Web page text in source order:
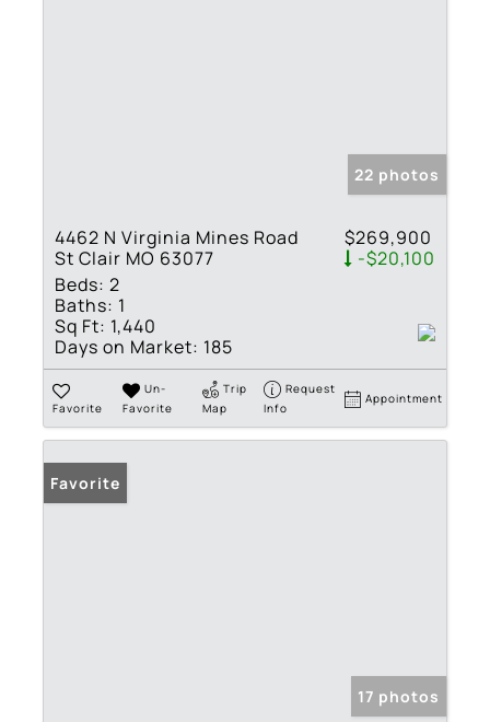
22 photos
4462 N Virginia Mines Road
St Clair MO 63077
$269,900
-$20,100
Beds: 2
Baths: 1
Sq Ft: 1,440
Days on Market: 185
Favorite
Un-
Favorite
Trip
Map
Request
Info
Appointment
Favorite
17 photos